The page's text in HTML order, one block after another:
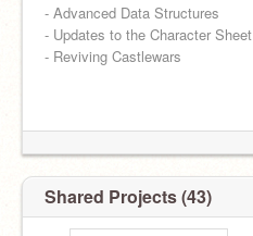
- Advanced Data Structures
- Updates to the Character Sheet
- Reviving Castlewars
Shared Projects (43)